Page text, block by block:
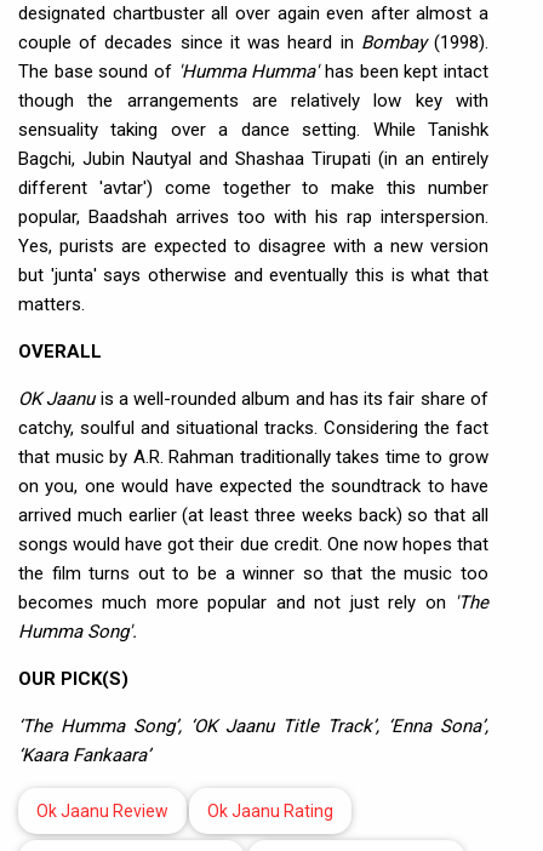
designated chartbuster all over again even after almost a
couple of decades since it was heard in Bombay(1998).
The base sound of 'Humma Humma'has been kept intact
though the arrangements are relatively low key with
sensuality taking over a dance setting. While Tanishk
Bagchi, Jubin Nautyal and Shashaa Tirupati (in an entirely
different 'avtar') come together to make this number
popular, Baadshah arrives too with his rap interspersion.
Yes, purists are expected to disagree with a new version
but 'junta' says otherwise and eventually this is what that
matters.
OVERALL
OK Jaanuis a well-rounded album and has its fair share of
catchy, soulful and situational tracks. Considering the fact
that music by A.R. Rahman traditionally takes time to grow
on you, one would have expected the soundtrack to have
arrived much earlier (at least three weeks back) so that all
songs would have got their due credit. One now hopes that
the film turns out to be a winner so that the music too
becomes much more popular and not just rely on 'The
Humma Song'.
OUR PICK(S)
‘The Humma Song’, ‘OK Jaanu Title Track’, ‘Enna Sona’,
‘Kaara Fankaara’
Ok Jaanu Review Ok Jaanu Rating